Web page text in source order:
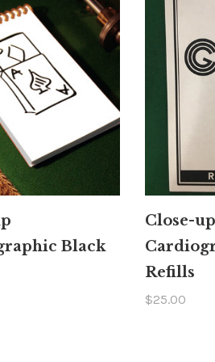
Black
Close-up
Refills
$25.00